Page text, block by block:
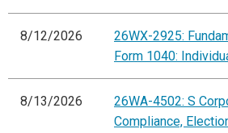
8/12/2026
26WX-2925:
Form 1040:
8/13/2026
26WA-4502: S
Compliance,